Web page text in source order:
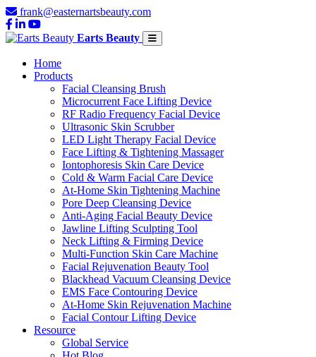
frank@easternartsbeauty.com
Earts Beauty
Home
Products
Facial Cleansing Brush
Microcurrent Face Lifting Device
RF Radio Frequency Facial Device
Ultrasonic Skin Scrubber
LED Light Therapy Facial Device
Face Lifting & Tightening Massager
Iontophoresis Skin Care Device
Cold & Warm Facial Care Device
At-Home Skin Tightening Machine
Pore Deep Cleansing Device
Anti-Aging Facial Beauty Device
Jawline Lifting Sculpting Tool
Neck Lifting & Firming Device
Multi-Function Skin Care Machine
Facial Rejuvenation Beauty Tool
Blackhead Vacuum Cleansing Device
EMS Face Contouring Device
At-Home Skin Rejuvenation Machine
Facial Contour Lifting Device
Resource
Global Service